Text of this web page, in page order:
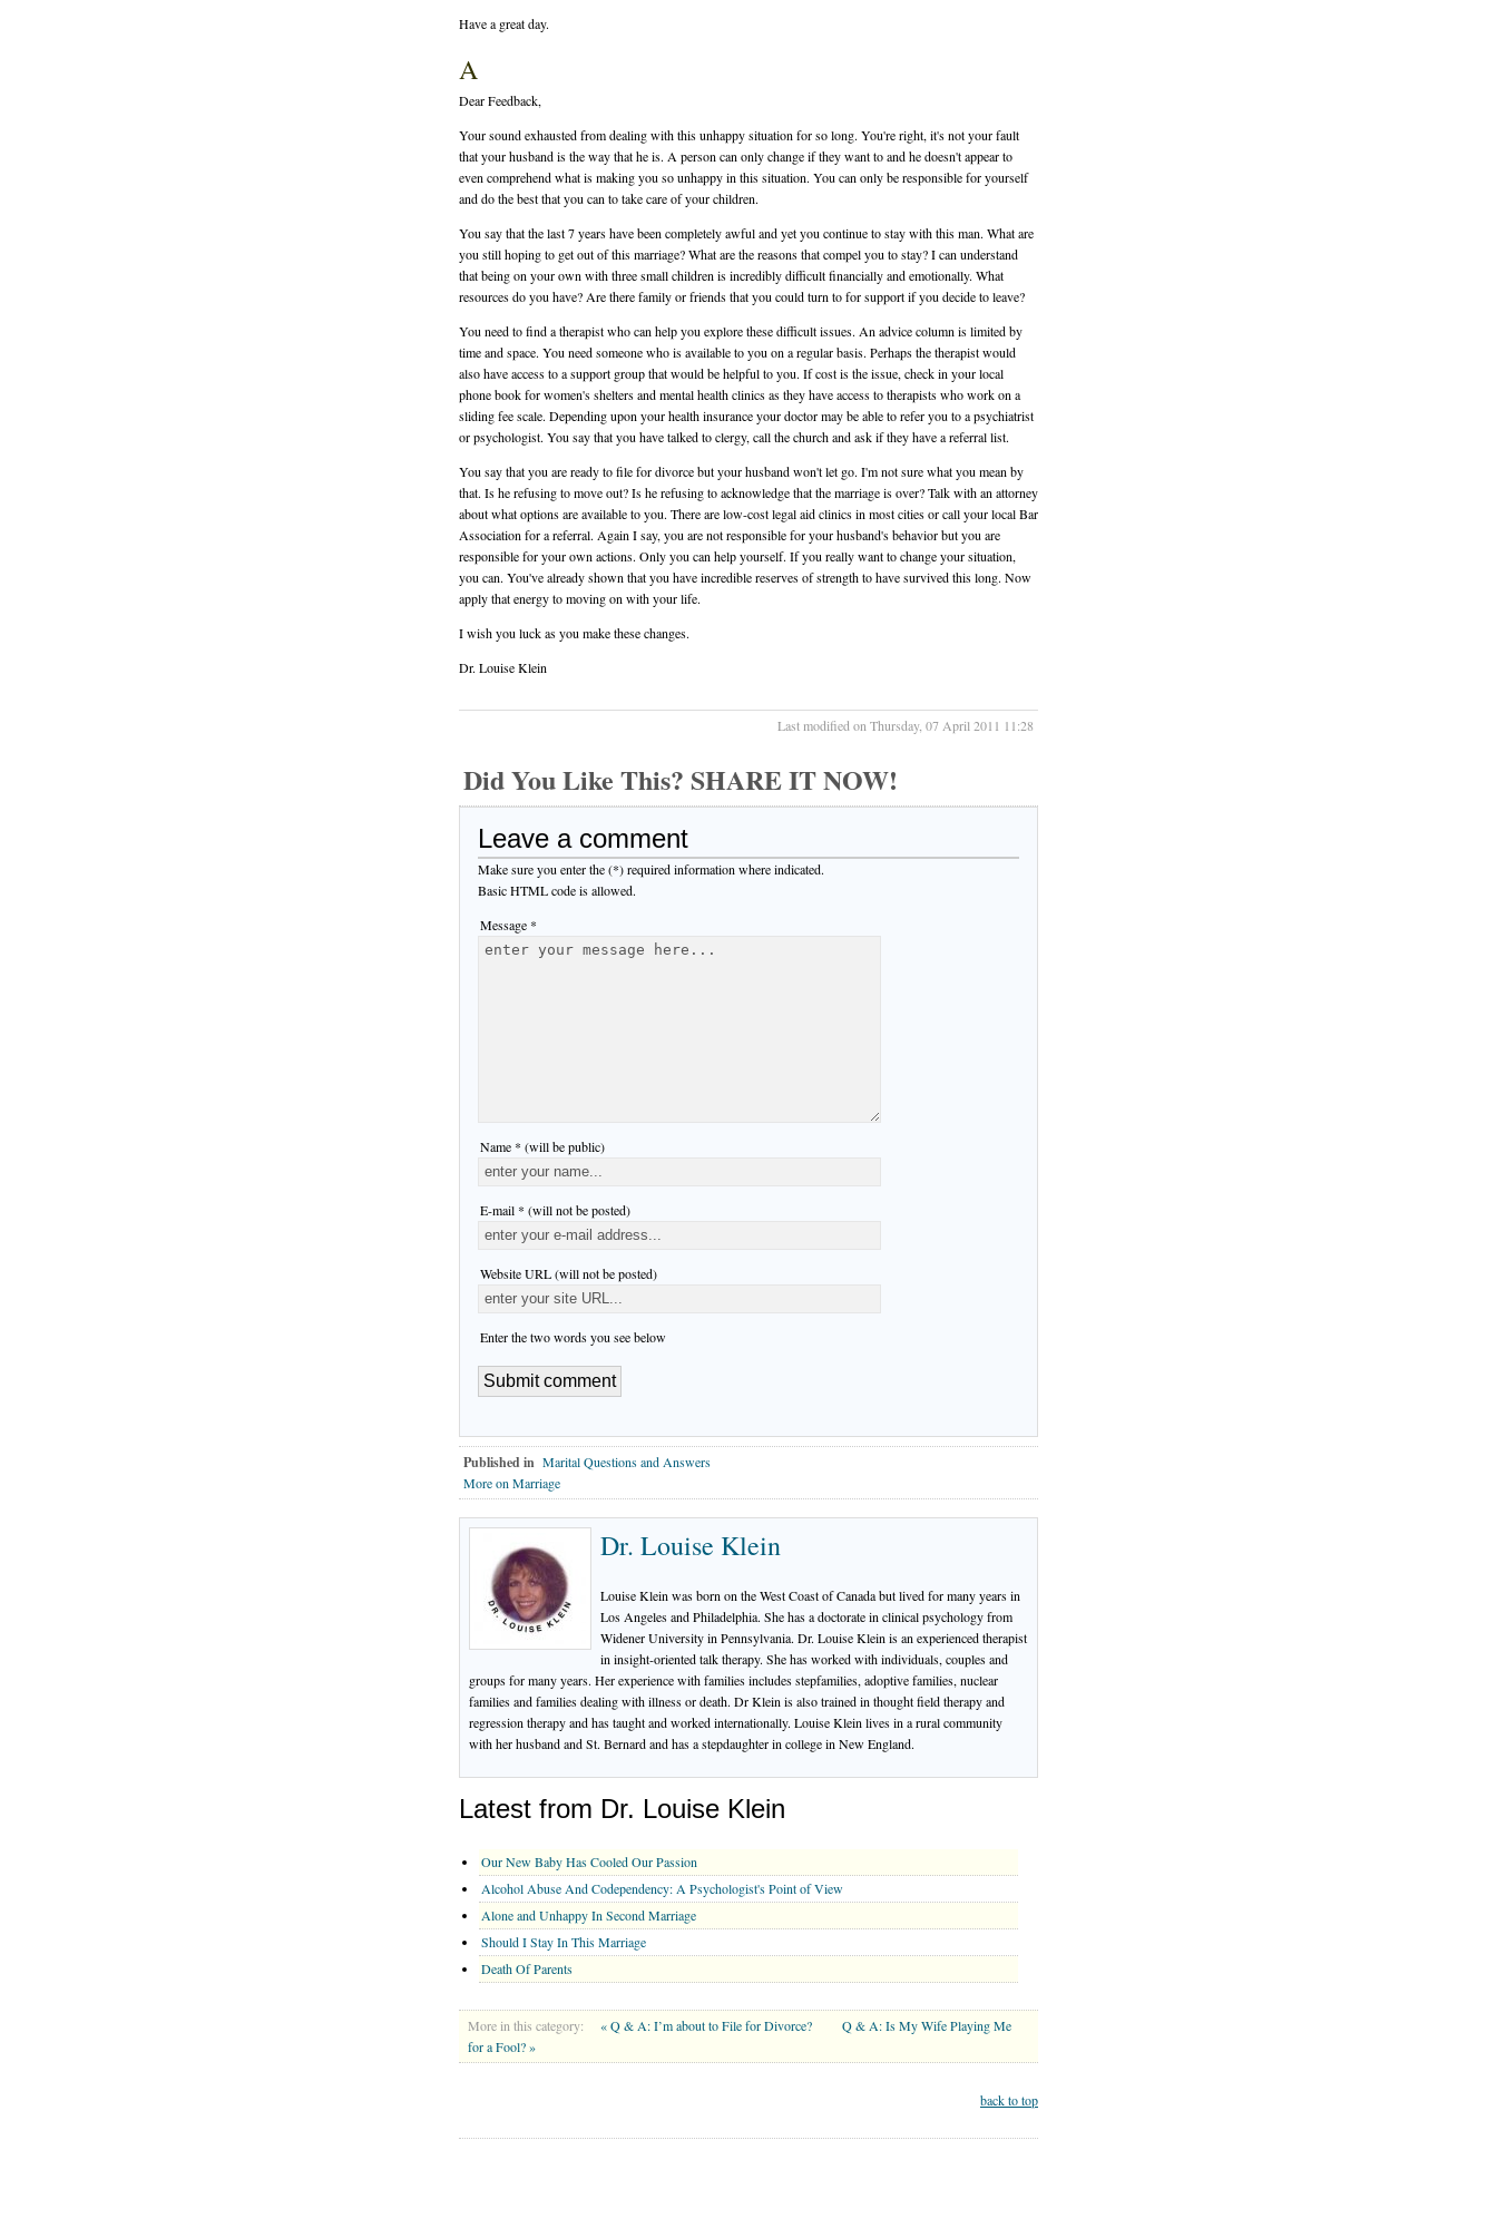
Have a great day.
A
Dear Feedback,
Your sound exhausted from dealing with this unhappy situation for so long. You're right, it's not your fault
that your husband is the way that he is. A person can only change if they want to and he doesn't appear to
even comprehend what is making you so unhappy in this situation. You can only be responsible for yourself
and do the best that you can to take care of your children.
You say that the last 7 years have been completely awful and yet you continue to stay with this man. What are
you still hoping to get out of this marriage? What are the reasons that compel you to stay? I can understand
that being on your own with three small children is incredibly difficult financially and emotionally. What
resources do you have? Are there family or friends that you could turn to for support if you decide to leave?
You need to find a therapist who can help you explore these difficult issues. An advice column is limited by
time and space. You need someone who is available to you on a regular basis. Perhaps the therapist would
also have access to a support group that would be helpful to you. If cost is the issue, check in your local
phone book for women's shelters and mental health clinics as they have access to therapists who work on a
sliding fee scale. Depending upon your health insurance your doctor may be able to refer you to a psychiatrist
or psychologist. You say that you have talked to clergy, call the church and ask if they have a referral list.
You say that you are ready to file for divorce but your husband won't let go. I'm not sure what you mean by
that. Is he refusing to move out? Is he refusing to acknowledge that the marriage is over? Talk with an attorney
about what options are available to you. There are low-cost legal aid clinics in most cities or call your local Bar
Association for a referral. Again I say, you are not responsible for your husband's behavior but you are
responsible for your own actions. Only you can help yourself. If you really want to change your situation,
you can. You've already shown that you have incredible reserves of strength to have survived this long. Now
apply that energy to moving on with your life.
I wish you luck as you make these changes.
Dr. Louise Klein
Last modified on Thursday, 07 April 2011 11:28
Did You Like This? SHARE IT NOW!
Leave a comment
Make sure you enter the (*) required information where indicated.
Basic HTML code is allowed.
Message *
Name * (will be public)
E-mail * (will not be posted)
Website URL (will not be posted)
Enter the two words you see below
Published in Marital Questions and Answers
More on Marriage
Dr. Louise Klein
Louise Klein was born on the West Coast of Canada but lived for many years in
Los Angeles and Philadelphia. She has a doctorate in clinical psychology from
Widener University in Pennsylvania. Dr. Louise Klein is an experienced therapist
in insight-oriented talk therapy. She has worked with individuals, couples and
groups for many years. Her experience with families includes stepfamilies, adoptive families, nuclear
families and families dealing with illness or death. Dr Klein is also trained in thought field therapy and
regression therapy and has taught and worked internationally. Louise Klein lives in a rural community
with her husband and St. Bernard and has a stepdaughter in college in New England.
Latest from Dr. Louise Klein
Our New Baby Has Cooled Our Passion
Alcohol Abuse And Codependency: A Psychologist's Point of View
Alone and Unhappy In Second Marriage
Should I Stay In This Marriage
Death Of Parents
More in this category: « Q & A: I’m about to File for Divorce?
Q & A: Is My Wife Playing Me
for a Fool? »
back to top